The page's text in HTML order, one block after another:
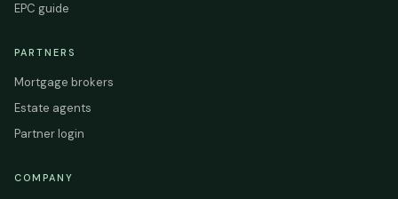
EPC guide
PARTNERS
Mortgage brokers
Estate agents
Partner login
COMPANY